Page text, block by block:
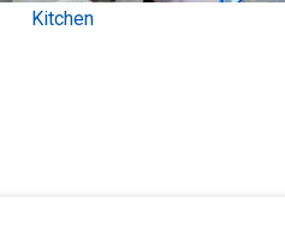
Kitchen